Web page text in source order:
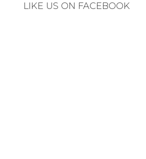
LIKE US ON FACEBOOK